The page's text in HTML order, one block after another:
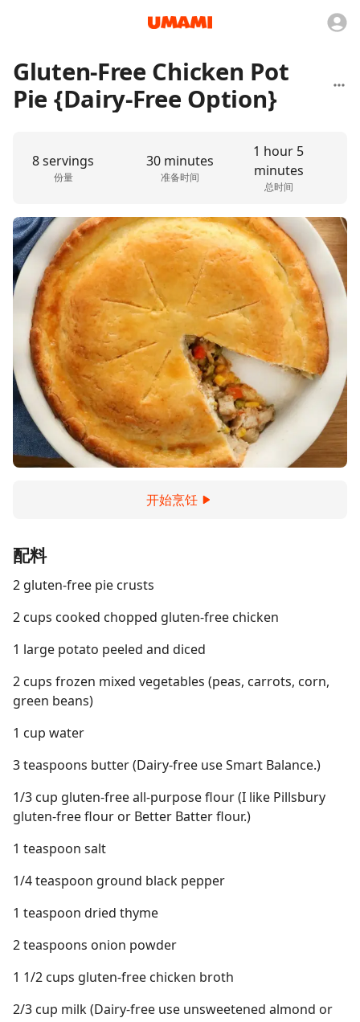
Gluten-Free Chicken Pot
Pie {Dairy-Free Option}
8 servings
份量
30 minutes
准备时间
1 hour 5
minutes
总时间
开始烹饪
配料
2 gluten-free pie crusts
2 cups cooked chopped gluten-free chicken
1 large potato peeled and diced
2 cups frozen mixed vegetables (peas, carrots, corn,
green beans)
1 cup water
3 teaspoons butter (Dairy-free use Smart Balance.)
1/3 cup gluten-free all-purpose flour (I like Pillsbury
gluten-free flour or Better Batter flour.)
1 teaspoon salt
1/4 teaspoon ground black pepper
1 teaspoon dried thyme
2 teaspoons onion powder
1 1/2 cups gluten-free chicken broth
2/3 cup milk (Dairy-free use unsweetened almond or